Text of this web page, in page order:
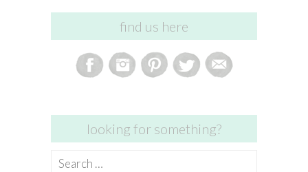
find us here
looking for something?
Search